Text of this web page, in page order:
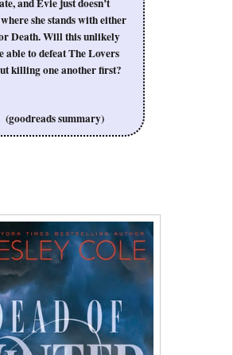
and Evie just doesn’t
she stands with either
Death. Will this unlikely
able to defeat The Lovers
killing one another first?
(goodreads summary)